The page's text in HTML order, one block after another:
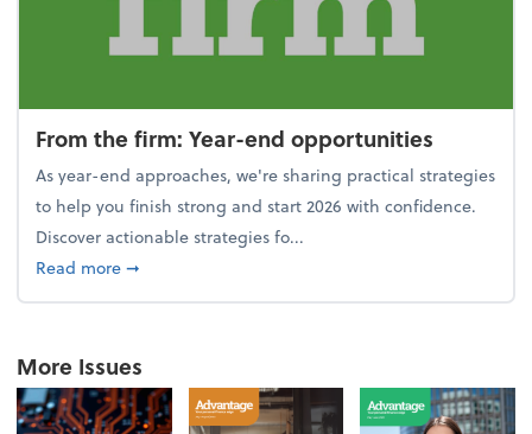
From the firm: Year-end opportunities
As year-end approaches, we're sharing practical strategies
to help you finish strong and start 2026 with confidence.
Discover actionable strategies fo...
Read moreabout From the firm: Year-end opportunities
➞
More Issues